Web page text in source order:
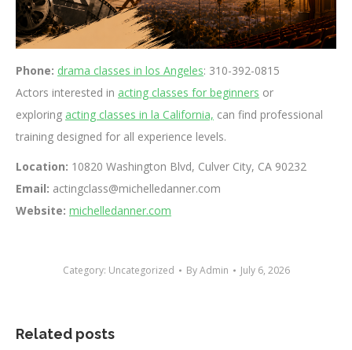
Phone: drama classes in los Angeles: 310-392-0815
Actors interested in acting classes for beginners or
exploring acting classes in la California, can find professional
training designed for all experience levels.
Location: 10820 Washington Blvd, Culver City, CA 90232
Email: actingclass@michelledanner.com
Website: michelledanner.com
Category: Uncategorized ByAdmin July 6, 2026
Related posts